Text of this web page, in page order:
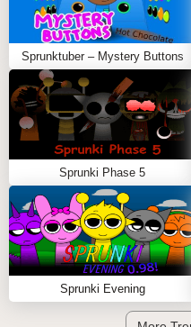
Sprunktuber – Mystery Buttons
Sprunki Phase 5
Sprunki Evening